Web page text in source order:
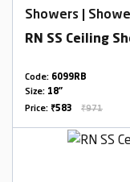
Showers |
RN SS Ceiling
Code: 6099RB
Size: 18"
Price: ₹583 ₹971